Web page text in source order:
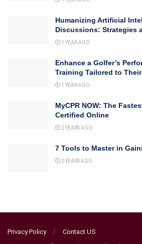
Humanizing Artificial
Discussions: Strategies
1 YEAR AGO
Enhance a Golfer’s
Training Tailored to
1 YEAR AGO
MyCPR NOW: The
Certified Online
2 YEARS AGO
7 Tools to Master in
2 YEARS AGO
Privacy Policy Contact US